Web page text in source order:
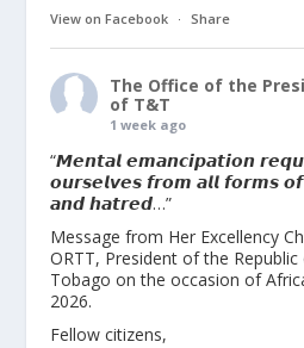
View on Facebook · Share
The Office of the
of T&T
1 week ago
“𝙈𝙚𝙣𝙩𝙖𝙡 𝙚𝙢𝙖𝙣𝙘𝙞𝙥𝙖𝙩𝙞𝙤𝙣
𝙤𝙪𝙧𝙨𝙚𝙡𝙫𝙚𝙨 𝙛𝙧𝙤𝙢 𝙖𝙡𝙡 𝙛𝙤𝙧𝙢𝙨
𝙖𝙣𝙙 𝙝𝙖𝙩𝙧𝙚𝙙…”
Message from Her Excellency
ORTT, President of the
Tobago on the occasion of
2026.
Fellow citizens,